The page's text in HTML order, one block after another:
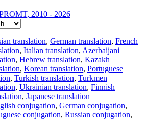
2010 - 2026
translation, German translation, French
, Italian translation, Azerbaijani
, Hebrew translation, Kazakh
, Korean translation, Portuguese
, Turkish translation, Turkmen
, Ukrainian translation, Finnish
, Japanese translation
conjugation, German conjugation,
conjugation, Russian conjugation,